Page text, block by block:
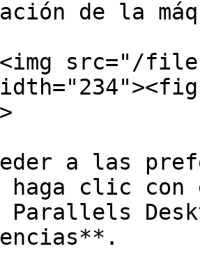
de la
src="/files/
a las
haga clic
Parallels